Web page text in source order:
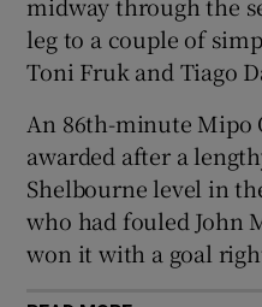
midway through the
leg to a couple of
Toni Fruk and Tiago
An 86th-minute Mipo
awarded after a
Shelbourne level in
who had fouled John
won it with a goal